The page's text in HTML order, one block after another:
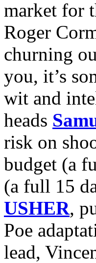
market for
Roger
churning
you, it’s
wit and
heads
risk on
budget (a
(a full 15
USHER,
Poe
lead,